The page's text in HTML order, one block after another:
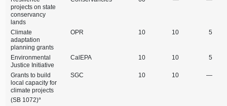
projects on state
conservancy
lands
Climate
adaptation
planning grants
OPR 10 10 5
Environmental
Justice Initiative
CalEPA 10 10 5
Grants to build
local capacity for
climate projects
(SB 1072)a
SGC 10 10 —